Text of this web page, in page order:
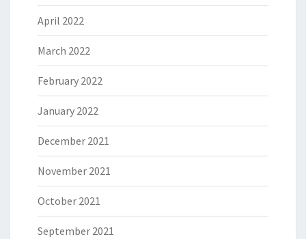
April 2022
March 2022
February 2022
January 2022
December 2021
November 2021
October 2021
September 2021